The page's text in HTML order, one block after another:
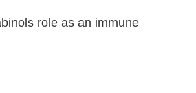
role as an immune